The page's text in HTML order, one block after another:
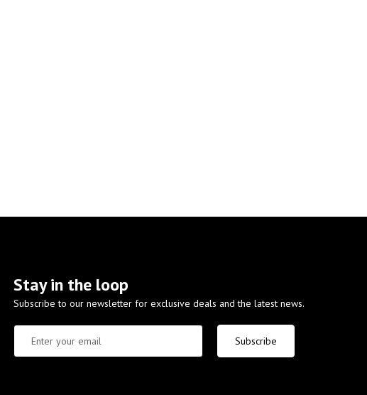
Stay in the loop
Subscribe to our newsletter for exclusive deals and the latest news.
Subscribe